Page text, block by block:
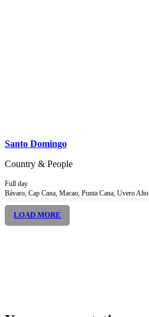
Santo Domingo
Country & People
Full day
Bávaro, Cap Cana, Macao, Punta Cana, Uvero Alto
LOAD MORE